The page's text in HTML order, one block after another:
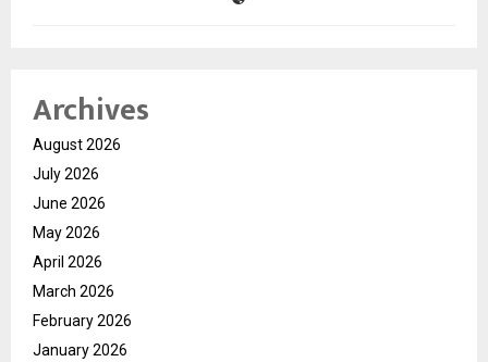
Archives
August 2026
July 2026
June 2026
May 2026
April 2026
March 2026
February 2026
January 2026